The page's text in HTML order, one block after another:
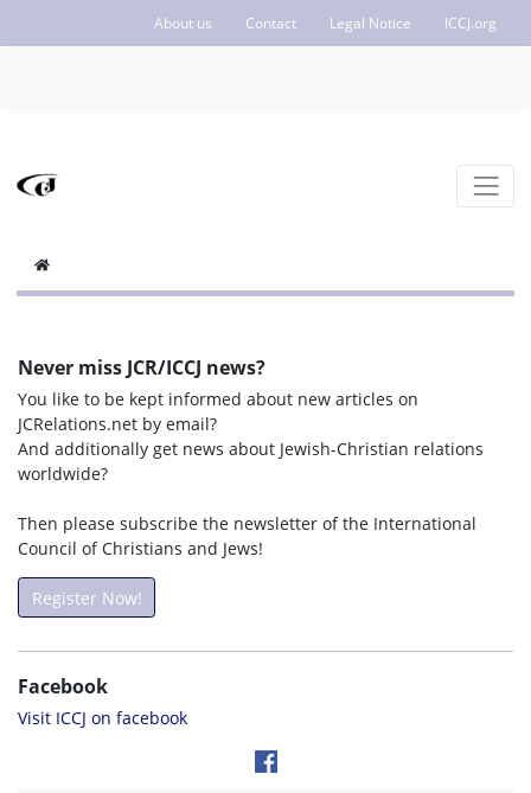
About us Contact Legal Notice ICCJ.org
Never miss JCR/ICCJ news?
You like to be kept informed about new articles on
JCRelations.net by email?
And additionally get news about Jewish-Christian relations
worldwide?
Then please subscribe the newsletter of the International
Council of Christians and Jews!
Register Now!
Facebook
Visit ICCJ on facebook